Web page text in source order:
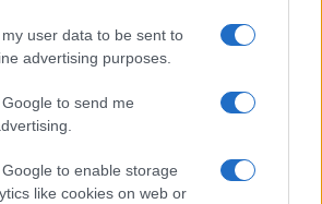
user data to be sent to
advertising purposes.
to send me
to enable storage
like cookies on web or